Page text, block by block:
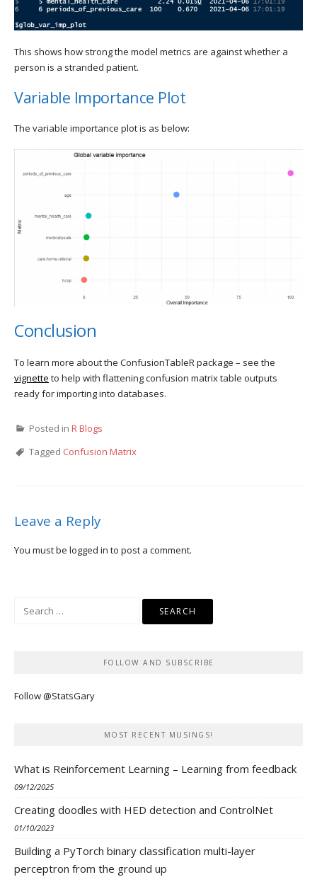
This shows how strong the model metrics are against whether a
person is a stranded patient.
Variable Importance Plot
The variable importance plot is as below:
Conclusion
To learn more about the ConfusionTableR package – see the
vignette to help with flattening confusion matrix table outputs
ready for importing into databases.
Posted in R Blogs
Tagged Confusion Matrix
Leave a Reply
You must be logged in to post a comment.
FOLLOW AND SUBSCRIBE
Follow @StatsGary
MOST RECENT MUSINGS!
What is Reinforcement Learning – Learning from feedback
09/12/2025
Creating doodles with HED detection and ControlNet
01/10/2023
Building a PyTorch binary classification multi-layer
perceptron from the ground up